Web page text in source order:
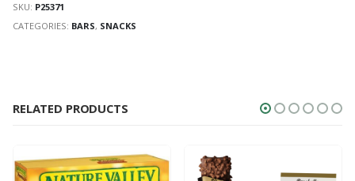
SKU: P25371
CATEGORIES: BARS, SNACKS
RELATED PRODUCTS